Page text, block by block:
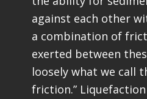
against each other
a combination of
exerted between
loosely what we call
friction.”